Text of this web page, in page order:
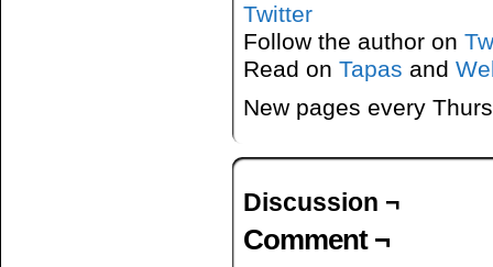
Twitter
Follow the author on
Read on Tapas and
New pages every
Discussion ¬
Comment ¬